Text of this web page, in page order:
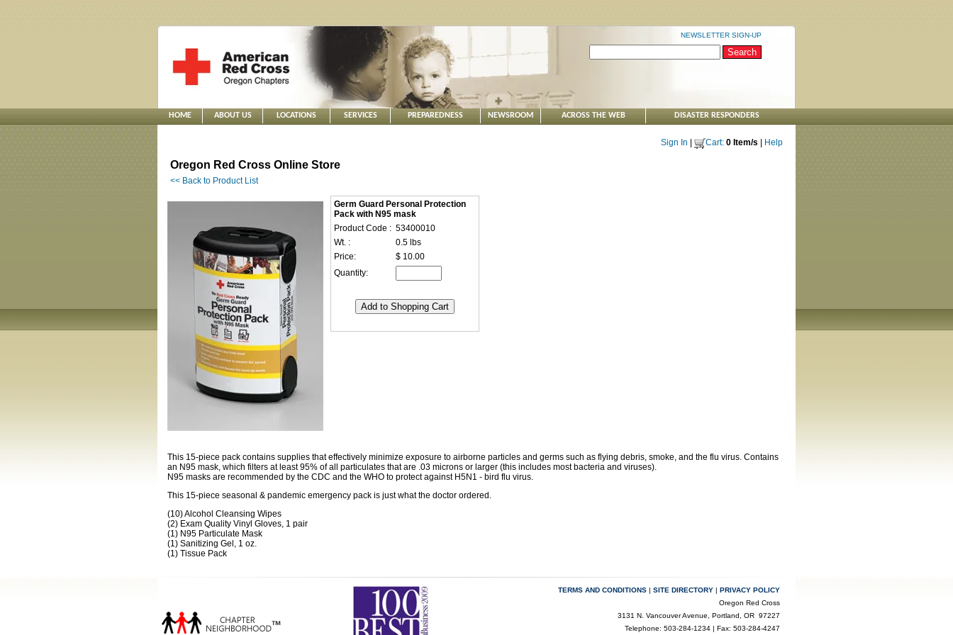
NEWSLETTER SIGN-UP
HOME ABOUT US LOCATIONS SERVICES PREPAREDNESS NEWSROOM ACROSS THE WEB DISASTER RESPONDERS
Sign In Cart: 0 Item/s Help
Oregon Red Cross Online Store
<< Back to Product List
Germ Guard Personal Protection
Pack with N95 mask
Product Code : 53400010
Wt. :
0.5 lbs
Price:
$ 10.00
Quantity:
This 15-piece pack contains supplies that effectively minimize exposure to airborne particles and germs such as flying debris, smoke, and the flu virus. Contains
an N95 mask, which filters at least 95% of all particulates that are .03 microns or larger (this includes most bacteria and viruses).
N95 masks are recommended by the CDC and the WHO to protect against H5N1 - bird flu virus.
This 15-piece seasonal & pandemic emergency pack is just what the doctor ordered.
(10) Alcohol Cleansing Wipes
(2) Exam Quality Vinyl Gloves, 1 pair
(1) N95 Particulate Mask
(1) Sanitizing Gel, 1 oz.
(1) Tissue Pack
TERMS AND CONDITIONS | SITE DIRECTORY | PRIVACY POLICY
Oregon Red Cross
3131 N. Vancouver Avenue, Portland, OR 97227
Telephone: 503-284-1234 | Fax: 503-284-4247